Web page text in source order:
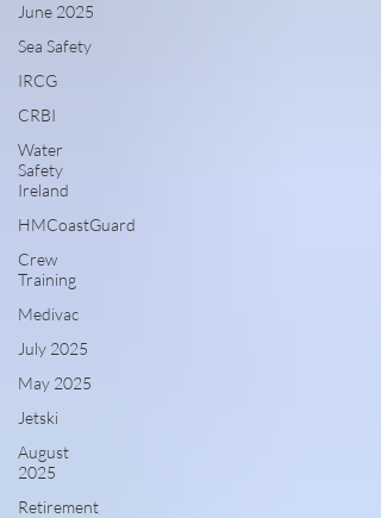
June 2025
Sea Safety
IRCG
CRBI
Water
Safety
Ireland
HMCoastGuard
Crew
Training
Medivac
July 2025
May 2025
Jetski
August
2025
Retirement